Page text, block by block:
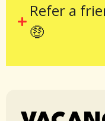
Refer a
🤑